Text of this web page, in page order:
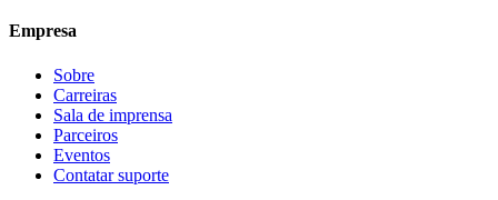
Empresa
Sobre
Carreiras
Sala de imprensa
Parceiros
Eventos
Contatar suporte